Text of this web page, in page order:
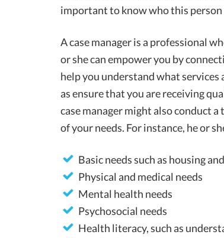
important to know who this person
A case manager is a professional
or she can empower you by
help you understand what services
as ensure that you are receiving
case manager might also conduct
of your needs. For instance, he or
Basic needs such as housing
Physical and medical needs
Mental health needs
Psychosocial needs
Health literacy, such as